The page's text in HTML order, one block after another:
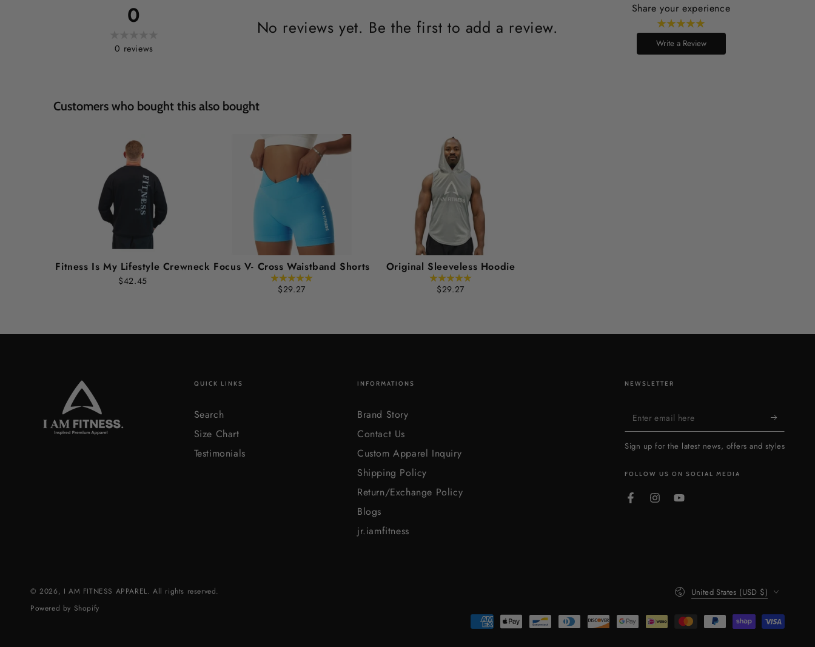
0
0 reviews
No reviews yet. Be the first to add a review.
Share your experience
Write a Review
Customers who bought this also bought
Fitness Is My Lifestyle Crewneck
$42.45
Focus V- Cross Waistband Shorts
$29.27
Original Sleeveless Hoodie
$29.27
QUICK LINKS
Search
Size Chart
Testimonials
INFORMATIONS
Brand Story
Contact Us
Custom Apparel Inquiry
Shipping Policy
Return/Exchange Policy
Blogs
jr.iamfitness
NEWSLETTER
Enter
email
here
Sign up for the latest news, offers and styles
FOLLOW US ON SOCIAL MEDIA
FacebookInstagramYouTube
© 2026, I AM FITNESS APPAREL. All rights reserved.
Powered by Shopify
Country/region
United States (USD $)